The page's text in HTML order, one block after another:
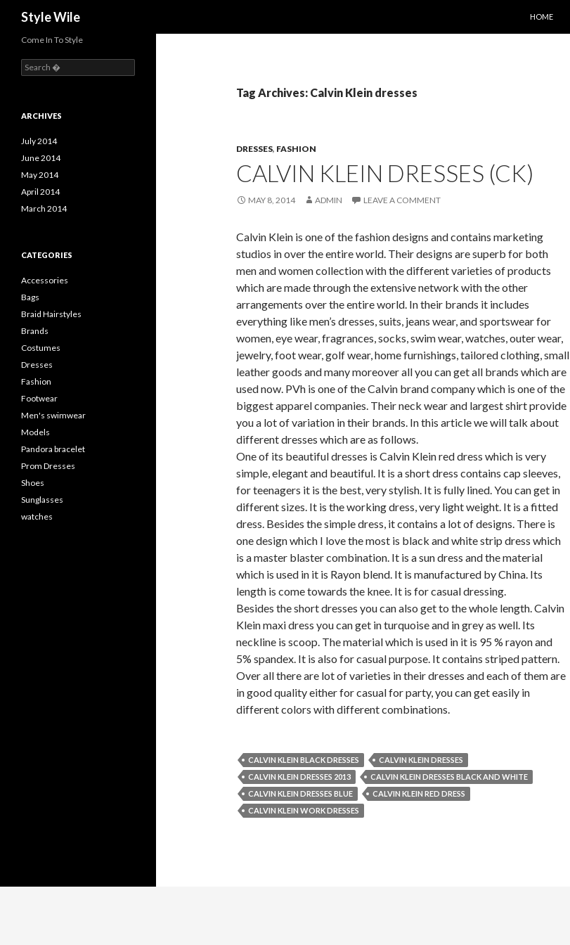
Style Wile
HOME
Tag Archives: Calvin Klein dresses
DRESSES, FASHION
CALVIN KLEIN DRESSES (CK)
MAY 8, 2014 ADMIN LEAVE A COMMENT
Calvin Klein is one of the fashion designs and contains marketing
studios in over the entire world. Their designs are superb for both
men and women collection with the different varieties of products
which are made through the extensive network with the other
arrangements over the entire world. In their brands it includes
everything like men’s dresses, suits, jeans wear, and sportswear for
women, eye wear, fragrances, socks, swim wear, watches, outer wear,
jewelry, foot wear, golf wear, home furnishings, tailored clothing, small
leather goods and many moreover all you can get all brands which are
used now. PVh is one of the Calvin brand company which is one of the
biggest apparel companies. Their neck wear and largest shirt provide
you a lot of variation in their brands. In this article we will talk about
different dresses which are as follows.
One of its beautiful dresses is Calvin Klein red dress which is very
simple, elegant and beautiful. It is a short dress contains cap sleeves,
for teenagers it is the best, very stylish. It is fully lined. You can get in
different sizes. It is the working dress, very light weight. It is a fitted
dress. Besides the simple dress, it contains a lot of designs. There is
one design which I love the most is black and white strip dress which
is a master blaster combination. It is a sun dress and the material
which is used in it is Rayon blend. It is manufactured by China. Its
length is come towards the knee. It is for casual dressing.
Besides the short dresses you can also get to the whole length. Calvin
Klein maxi dress you can get in turquoise and in grey as well. Its
neckline is scoop. The material which is used in it is 95 % rayon and
5% spandex. It is also for casual purpose. It contains striped pattern.
Over all there are lot of varieties in their dresses and each of them are
in good quality either for casual for party, you can get easily in
different colors with different combinations.
CALVIN KLEIN BLACK DRESSES
CALVIN KLEIN DRESSES
CALVIN KLEIN DRESSES 2013
CALVIN KLEIN DRESSES BLACK AND WHITE
CALVIN KLEIN DRESSES BLUE
CALVIN KLEIN RED DRESS
CALVIN KLEIN WORK DRESSES
Come In To Style
e
c
f
o
:
ARCHIVES
July 2014
June 2014
May 2014
April 2014
March 2014
CATEGORIES
Accessories
Bags
Braid Hairstyles
Brands
Costumes
Dresses
Fashion
Footwear
Men's swimwear
Models
Pandora bracelet
Prom Dresses
Shoes
Sunglasses
watches